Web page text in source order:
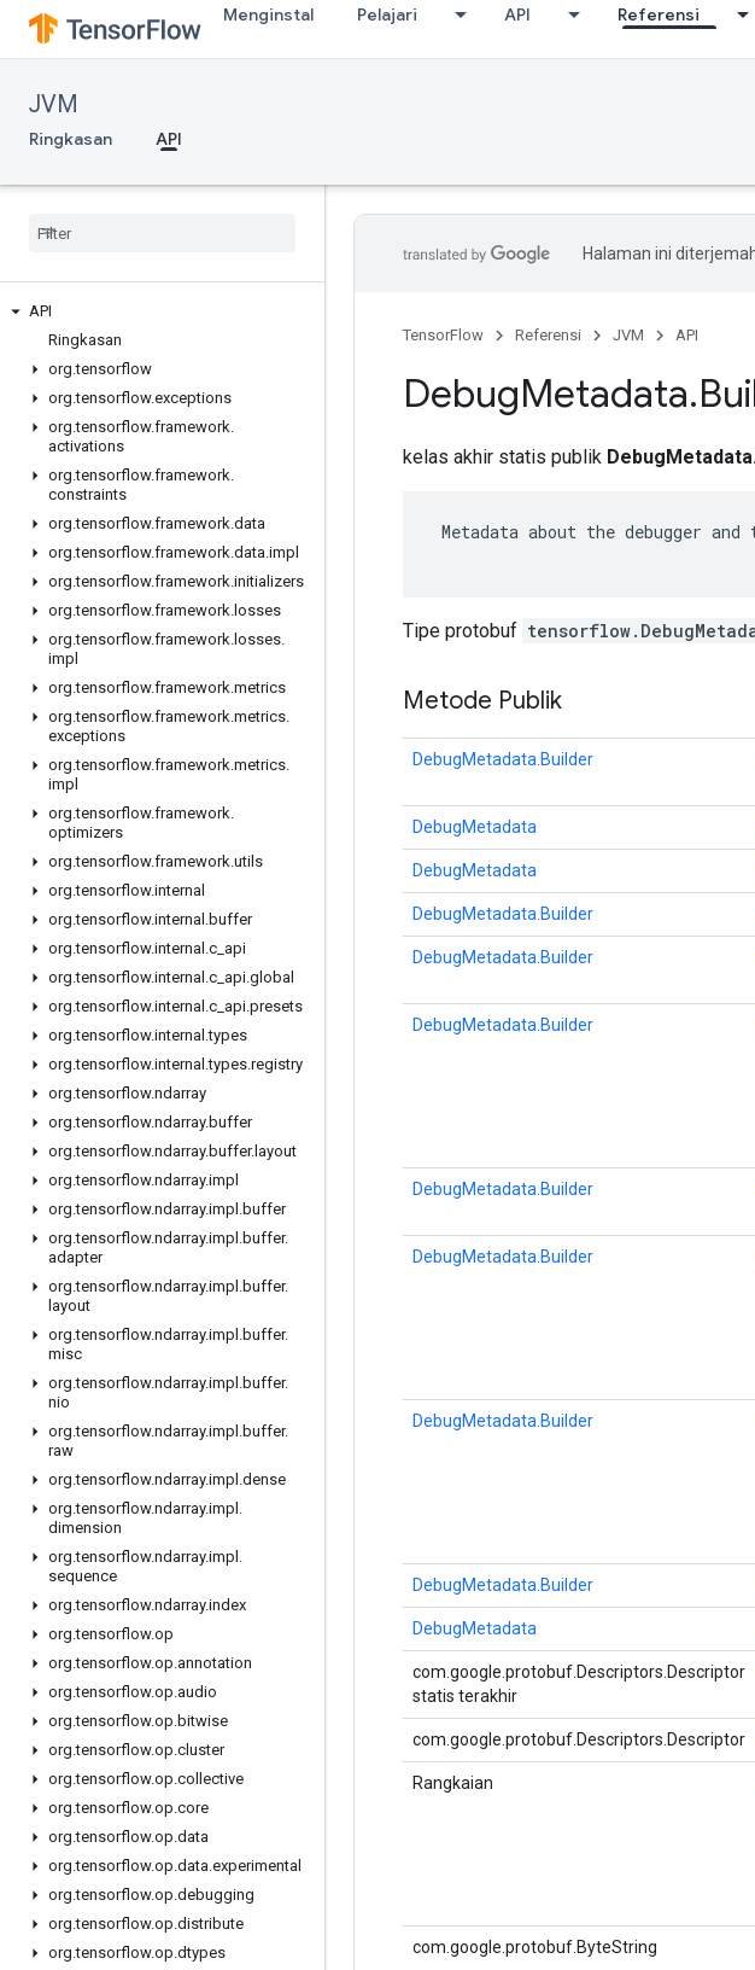
Menginstal Pelajari API Referensi
JVM
Ringkasan API
API
Ringkasan
org.tensorflow
org.tensorflow.exceptions
org.tensorflow.framework.
activations
org.tensorflow.framework.
constraints
org.tensorflow.framework.data
org.tensorflow.framework.data.impl
org.tensorflow.framework.initializers
org.tensorflow.framework. losses
org.tensorflow.framework. losses.
impl
org.tensorflow.framework.metrics
org.tensorflow.framework.metrics.
exceptions
org.tensorflow.framework.metrics.
impl
org.tensorflow.framework.
optimizers
org.tensorflow.framework.utils
org.tensorflow.internal
org.tensorflow.internal .buffer
org.tensorflow.internal .c api
org.tensorflow.internal .c api.global
org.tensorflow.internal .c api.presets
org.tensorflow.internal .types
org.tensorflow.internal .types.registry
org.tensorflow.ndarray
org.tensorflow.ndarray.buffer
org.tensorflow.ndarray.buffer. layout
org.tensorflow.ndarray.impl
org.tensorflow.ndarray.impl .buffer
org.tensorflow.ndarray.impl .buffer.
adapter
org.tensorflow.ndarray.impl .buffer.
layout
org.tensorflow.ndarray.impl .buffer.
misc
org.tensorflow.ndarray.impl .buffer.
nio
org.tensorflow.ndarray.impl .buffer.
raw
org.tensorflow.ndarray.impl .dense
org.tensorflow.ndarray.impl .
dimension
org.tensorflow.ndarray.impl .
sequence
org.tensorflow.ndarray.index
org.tensorflow.op
org.tensorflow.op.annotation
org.tensorflow.op.audio
org.tensorflow.op.bitwise
org.tensorflow.op.cluster
org.tensorflow.op.collective
org.tensorflow.op.core
org.tensorflow.op.data
org.tensorflow.op.data.experimental
org.tensorflow.op.debugging
org.tensorflow.op.distribute
org.tensorflow.op.dtypes
Halaman ini
TensorFlow Referensi JVM API
DebugMetadata.
kelas akhir statis publik
Metadata about the debugger and
Tipe protobuf
Metode Publik
DebugMetadata.Builder
DebugMetadata
DebugMetadata
DebugMetadata.Builder
DebugMetadata.Builder
DebugMetadata.Builder
DebugMetadata.Builder
DebugMetadata.Builder
DebugMetadata.Builder
DebugMetadata.Builder
DebugMetadata
com.google.protobuf.Descriptors.Descriptor
statis terakhir
com.google.protobuf.Descriptors.Descriptor
Rangkaian
com.google.protobuf.ByteString